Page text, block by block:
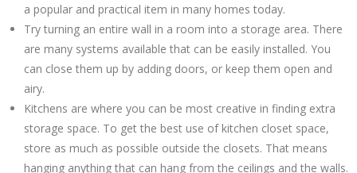
a popular and practical item in many homes today.
Try turning an entire wall in a room into a storage area. There
are many systems available that can be easily installed. You
can close them up by adding doors, or keep them open and
airy.
Kitchens are where you can be most creative in finding extra
storage space. To get the best use of kitchen closet space,
store as much as possible outside the closets. That means
hanging anything that can hang from the ceilings and the walls.